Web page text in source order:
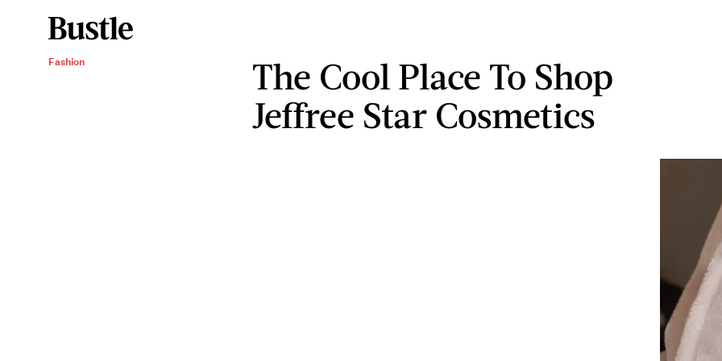
Fashion
The Cool Place To Shop
Jeffree Star Cosmetics